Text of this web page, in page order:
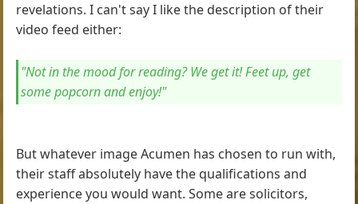
revelations. I can't say I like the description of their
video feed either:
"Not in the mood for reading? We get it! Feet up, get
some popcorn and enjoy!"
But whatever image Acumen has chosen to run with,
their staff absolutely have the qualifications and
experience you would want. Some are solicitors,